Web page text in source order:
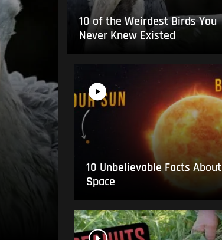
10 of the Weirdest Birds You
Never Knew Existed
10 Unbelievable Facts About
Space